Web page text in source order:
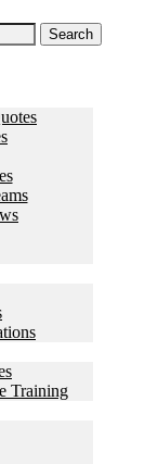
Training